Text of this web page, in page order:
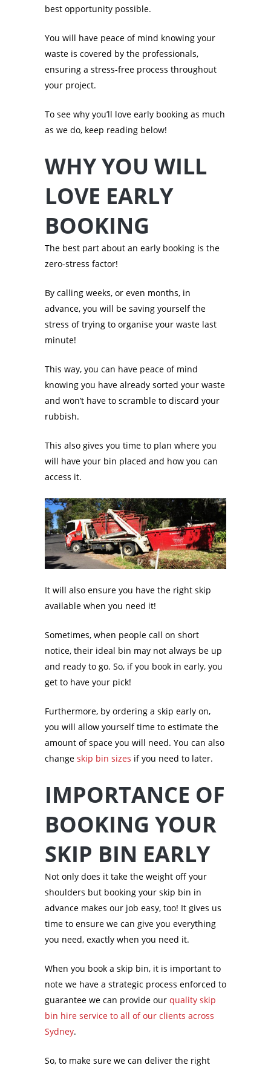
best opportunity possible.
You will have peace of mind knowing your
waste is covered by the professionals,
ensuring a stress-free process throughout
your project.
To see why you’ll love early booking as much
as we do, keep reading below!
WHY YOU WILL
LOVE EARLY
BOOKING
The best part about an early booking is the
zero-stress factor!
By calling weeks, or even months, in
advance, you will be saving yourself the
stress of trying to organise your waste last
minute!
This way, you can have peace of mind
knowing you have already sorted your waste
and won’t have to scramble to discard your
rubbish.
This also gives you time to plan where you
will have your bin placed and how you can
access it.
It will also ensure you have the right skip
available when you need it!
Sometimes, when people call on short
notice, their ideal bin may not always be up
and ready to go. So, if you book in early, you
get to have your pick!
Furthermore, by ordering a skip early on,
you will allow yourself time to estimate the
amount of space you will need. You can also
change skip bin sizes if you need to later.
IMPORTANCE OF
BOOKING YOUR
SKIP BIN EARLY
Not only does it take the weight off your
shoulders but booking your skip bin in
advance makes our job easy, too! It gives us
time to ensure we can give you everything
you need, exactly when you need it.
When you book a skip bin, it is important to
note we have a strategic process enforced to
guarantee we can provide our quality skip
bin hire service to all of our clients across
Sydney.
So, to make sure we can deliver the right